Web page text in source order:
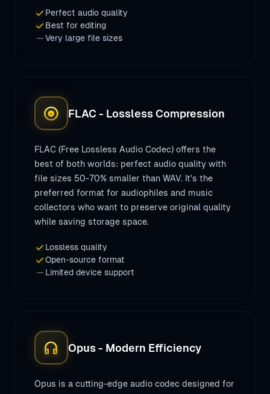
check Perfect audio quality
check Best for editing
removeVery large file sizes
album FLAC - Lossless Compression
FLAC (Free Lossless Audio Codec) offers the
best of both worlds: perfect audio quality with
file sizes 50-70% smaller than WAV. It's the
preferred format for audiophiles and music
collectors who want to preserve original quality
while saving storage space.
check Lossless quality
checkOpen-source format
remove Limited device support
headphones Opus - Modern Efficiency
Opus is a cutting-edge audio codec designed for